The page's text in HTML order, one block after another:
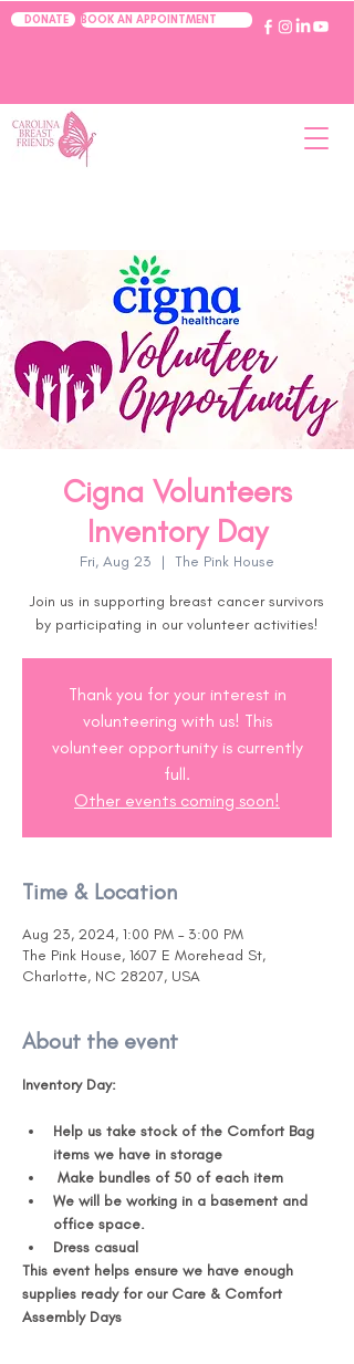
DONATE BOOK AN APPOINTMENT
Cigna Volunteers
Inventory Day
Fri, Aug 23
  |
The Pink House
Join us in supporting breast cancer survivors
by participating in our volunteer activities!
Thank you for your interest in
volunteering with us! This
volunteer opportunity is currently
full.
Other events coming soon!
Time & Location
Aug 23, 2024, 1:00 PM – 3:00 PM
The Pink House, 1607 E Morehead St,
Charlotte, NC 28207, USA
About the event
Inventory Day:
Help us take stock of the Comfort Bag
items we have in storage
Make bundles of 50 of each item
We will be working in a basement and
office space.
Dress casual
This event helps ensure we have enough
supplies ready for our Care & Comfort
Assembly Days